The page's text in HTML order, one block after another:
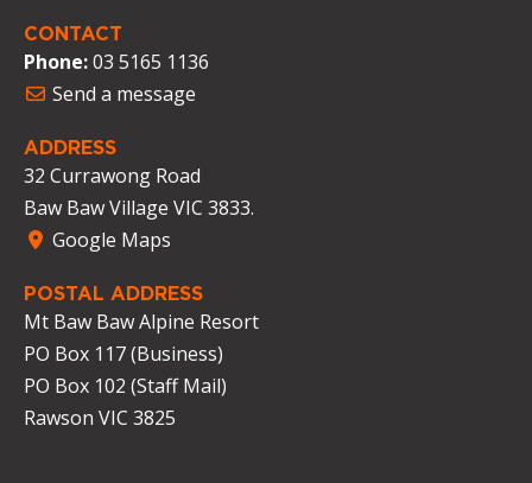
CONTACT
Phone:03 5165 1136
Send a message
ADDRESS
32 Currawong Road
Baw Baw Village VIC 3833.
Google Maps
POSTAL ADDRESS
Mt Baw Baw Alpine Resort
PO Box 117 (Business)
PO Box 102 (Staff Mail)
Rawson VIC 3825